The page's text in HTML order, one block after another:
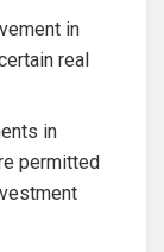
in
real
in
permitted